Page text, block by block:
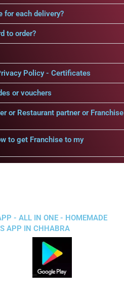
for each delivery?
to order?
Policy - Certificates
or vouchers
or Restaurant partner or Franchise
to get Franchise to my
- ALL IN ONE - HOMEMADE
APP IN CHHABRA